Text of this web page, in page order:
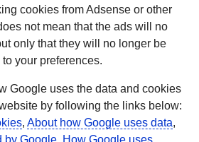
cookies from Adsense or other
not mean that the ads will no
only that they will no longer be
your preferences.
Google uses the data and cookies
by following the links below:
,About how Google uses data,
by Google, How Google uses